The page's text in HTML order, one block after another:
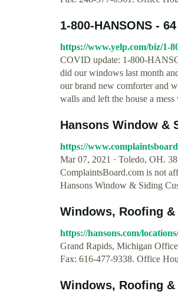
1-800-HANSONS -
https://www.yelp.com/biz/1-
COVID update: 1-800-
did our windows last month
our brand new comforter and
walls and left the house a
Hansons Window &
https://
Mar 07, 2021 · Toledo, OH.
ComplaintsBoard.com is not
Hansons Window & Siding
Windows, Roofing &
https://hansons.com/
Grand Rapids, Michigan
Fax: 616-477-9338. Office
Windows, Roofing &